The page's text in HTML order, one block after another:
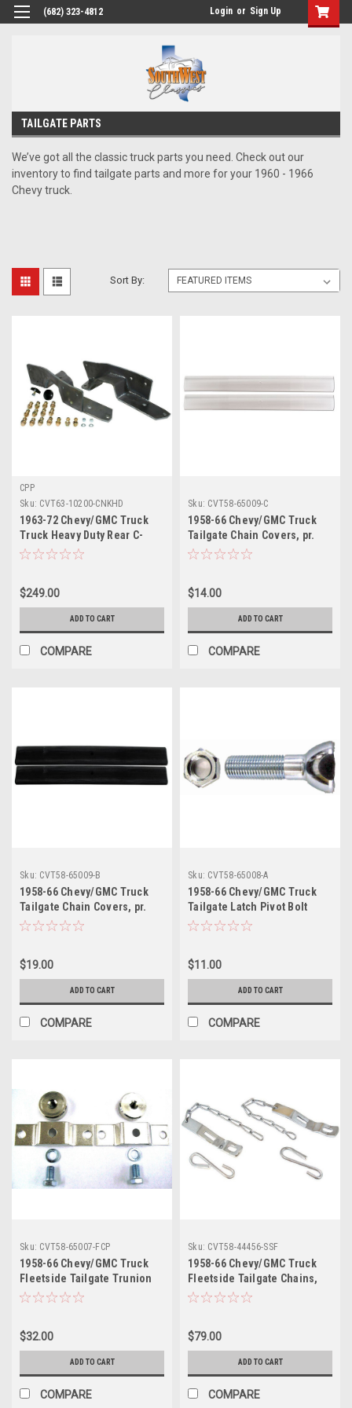
(682) 323-4812 Login or Sign Up
TAILGATE PARTS
We’ve got all the classic truck parts you need. Check out our
inventory to find tailgate parts and more for your 1960 - 1966
Chevy truck.
Sort By:
CPP
Sku: CVT63-10200-CNKHD
1963-72 Chevy/GMC Truck
Truck Heavy Duty Rear C-
Notch Kit for Towing
$249.00
ADD TO CART
COMPARE
Sku: CVT58-65009-C
1958-66 Chevy/GMC Truck
Tailgate Chain Covers, pr.
(Fleetside) (clear)
$14.00
ADD TO CART
COMPARE
Sku: CVT58-65009-B
1958-66 Chevy/GMC Truck
Tailgate Chain Covers, pr.
(Fleetside) (black)
$19.00
ADD TO CART
COMPARE
Sku: CVT58-65008-A
1958-66 Chevy/GMC Truck
Tailgate Latch Pivot Bolt
(Fleetside) (Cadmium
$11.00
ADD TO CART
COMPARE
Sku: CVT58-65007-FCP
1958-66 Chevy/GMC Truck
Fleetside Tailgate Trunion
with Bracket Set. (Cadmium
$32.00
ADD TO CART
COMPARE
Sku: CVT58-44456-SSF
1958-66 Chevy/GMC Truck
Fleetside Tailgate Chains,
Stainless Steel, pr.
$79.00
ADD TO CART
COMPARE